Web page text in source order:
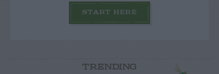
START HERE
TRENDING